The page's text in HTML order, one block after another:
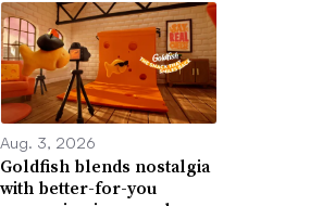
Aug. 3, 2026
Goldfish blends nostalgia
with better-for-you